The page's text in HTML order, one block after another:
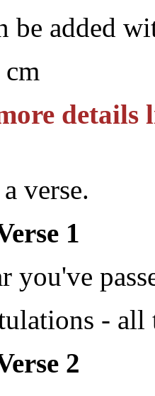
be added
details
verse.
1
you've
- all
2